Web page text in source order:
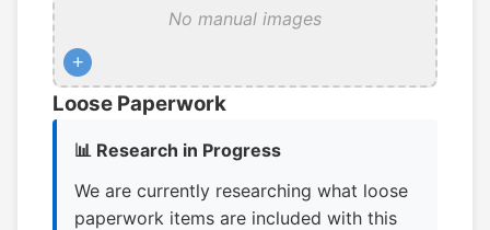
No manual images
+
Loose Paperwork
📊 Research in Progress
We are currently researching what loose
paperwork items are included with this